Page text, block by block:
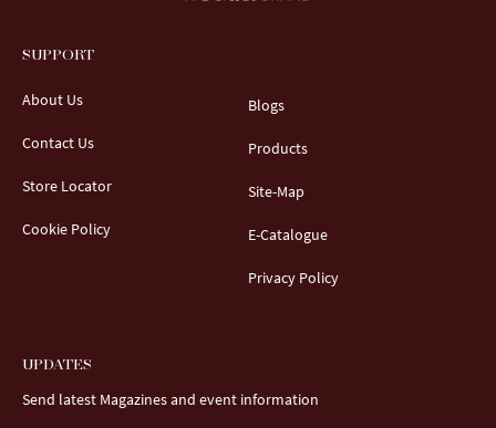
SUPPORT
About Us
Contact Us
Store Locator
Cookie Policy
Blogs
Products
Site-Map
E-Catalogue
Privacy Policy
UPDATES
Send latest Magazines and event information